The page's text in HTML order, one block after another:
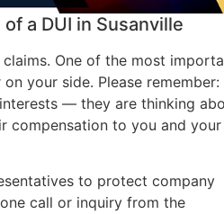
a DUI in Susanville
One of the most
your side. Please remember:
— they are thinking
compensation to you and your
to protect company
call or inquiry from the